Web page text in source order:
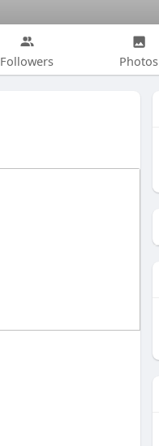
Followers Photos